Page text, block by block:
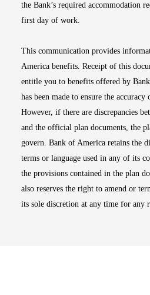
the Bank’s required accommodation
first day of work.
This communication provides
America benefits. Receipt of this
entitle you to benefits offered by
has been made to ensure the
However, if there are discrepancies
and the official plan documents, the
govern. Bank of America retains the
terms or language used in any of its
the provisions contained in the plan
also reserves the right to amend or
its sole discretion at any time for any